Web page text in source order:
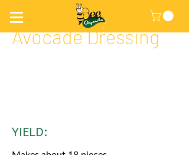
Honey Lemon
Avocade Dressing
YIELD: